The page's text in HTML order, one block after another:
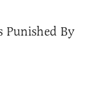
Punished By